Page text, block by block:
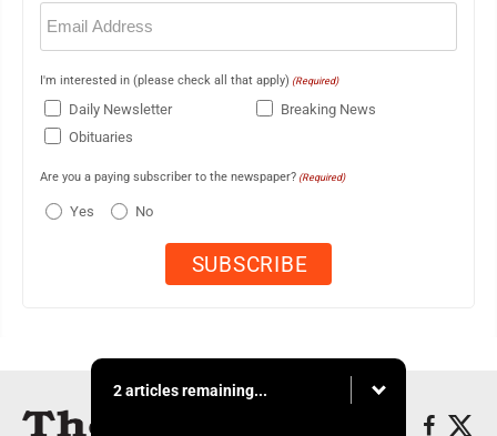
Email
(Required)
I'm interested in (please check all that apply) (Required)
Daily Newsletter
Breaking News
Obituaries
Are you a paying subscriber to the newspaper? (Required)
Yes No
2 articles remaining...